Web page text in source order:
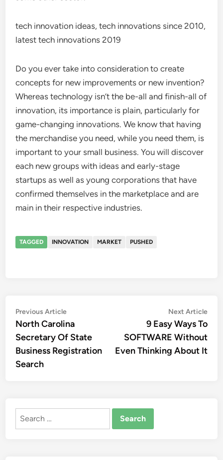
tech innovation ideas, tech innovations since 2010,
latest tech innovations 2019
Do you ever take into consideration to create
concepts for new improvements or new invention?
Whereas technology isn’t the be-all and finish-all of
innovation, its importance is plain, particularly for
game-changing innovations. We know that having
the merchandise you need, while you need them, is
important to your small business. You will discover
each new groups with ideas and early-stage
startups as well as young corporations that have
confirmed themselves in the marketplace and are
main in their respective industries.
TAGGED INNOVATION MARKET PUSHED
Post
navigation
Previous ArticlePrevious
article:
North Carolina
Secretary Of State
Business Registration
Search
Next Article
9 Easy Ways To
SOFTWARE Without
Even Thinking About It
Search